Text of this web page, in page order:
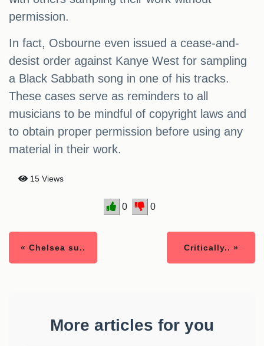
permission.
In fact, Osbourne even issued a cease-and-
desist order against Kanye West for sampling
a Black Sabbath song in one of his tracks.
These cases serve as reminders to all
musicians to be mindful of copyright laws and
to obtain proper permission before using any
material in their work.
15 Views
0 0
« Chelsea su.. Critically.. »
More articles for you